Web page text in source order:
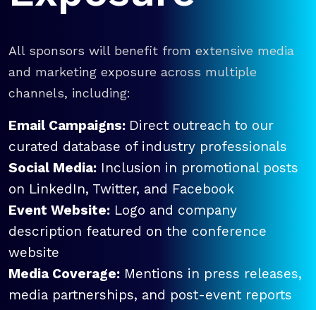
All sponsors will benefit from extensive media
and marketing exposure across multiple
channels, including:
Email Campaigns: Direct outreach to our
curated database of industry professionals
Social Media: Inclusion in promotional posts
on LinkedIn, Twitter, and Facebook
Event Website: Logo and company
description featured on the conference
website
Media Coverage: Mentions in press releases,
media partnerships, and post-event reports